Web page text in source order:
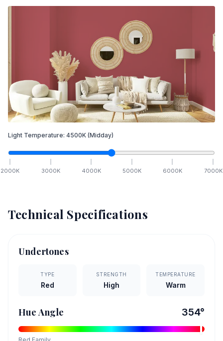
Light Temperature: 4500K (Midday)
2000K 3000K 4000K 5000K 6000K 7000K
Technical Specifications
Undertones
TYPE
Red
STRENGTH
High
TEMPERATURE
Warm
Hue Angle 354°